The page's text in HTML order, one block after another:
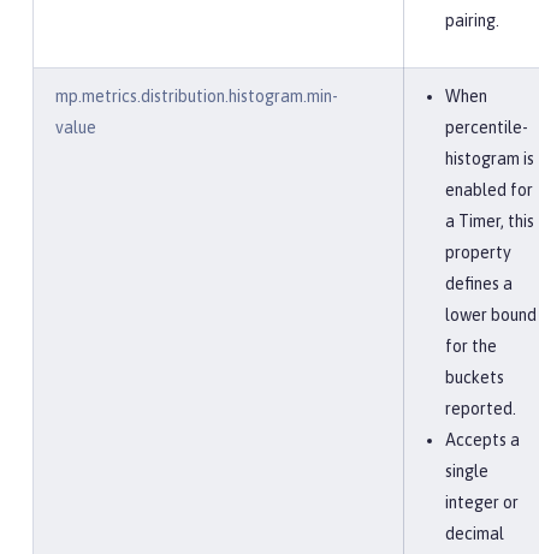
pairing.
mp.metrics.distribution.histogram.min-
value
When
percentile-
histogram is
enabled for
a Timer, this
property
defines a
lower bound
for the
buckets
reported.
Accepts a
single
integer or
decimal